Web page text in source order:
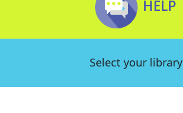
HELP
Select your library